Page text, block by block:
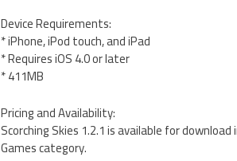
Device Requirements:
* iPhone, iPod touch, and iPad
* Requires iOS 4.0 or later
* 411MB
Pricing and Availability:
Scorching Skies 1.2.1 is available for
Games category.